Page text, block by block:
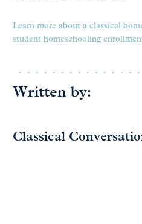
Learn more about a classical
student homeschooling
Written by:
Classical